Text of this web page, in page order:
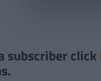
subscriber click